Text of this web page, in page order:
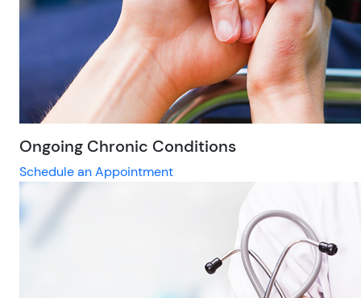
Ongoing Chronic Conditions
Schedule an Appointment